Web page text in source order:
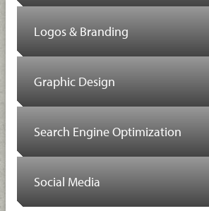
Logos & Branding
Graphic Design
Search Engine Optimization
Social Media